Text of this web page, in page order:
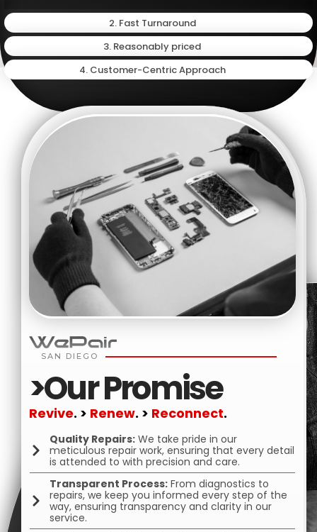
2. Fast Turnaround
3. Reasonably priced
4. Customer-Centric Approach
SAN DIEGO
>Our Promise
Revive. > Renew. > Reconnect.
Quality Repairs:We take pride in our
meticulous repair work, ensuring that every detail
is attended to with precision and care.
Transparent Process:From diagnostics to
repairs, we keep you informed every step of the
way, ensuring transparency and clarity in our
service.